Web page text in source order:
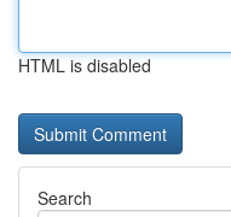
HTML is disabled
Search